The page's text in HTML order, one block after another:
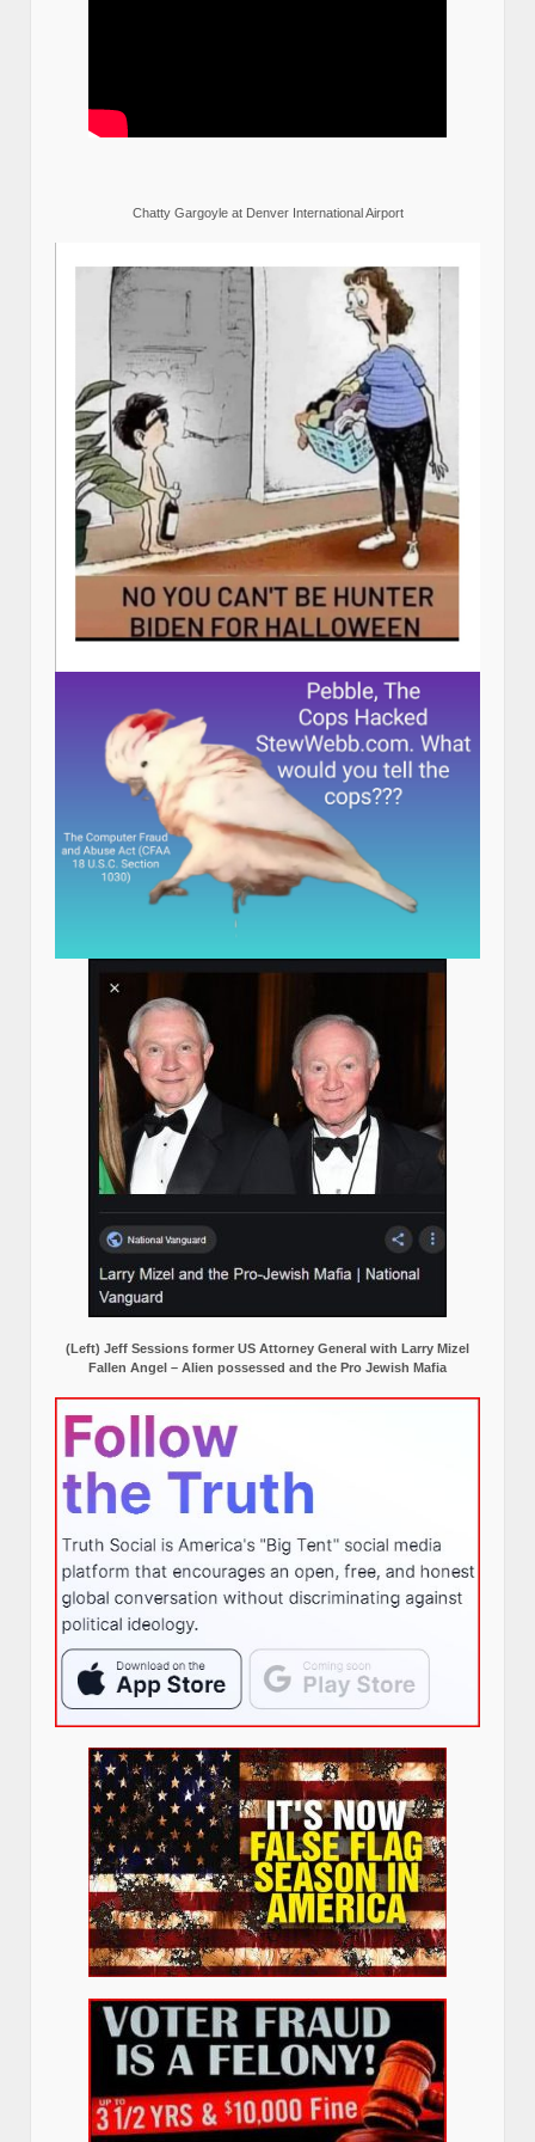
Chatty Gargoyle at Denver International Airport
(Left) Jeff Sessions former US Attorney General with Larry Mizel
Fallen Angel – Alien possessed and the Pro Jewish Mafia